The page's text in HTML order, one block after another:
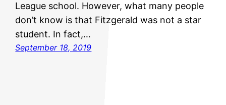
League school. However, what many people
don’t know is that Fitzgerald was not a star
student. In fact,…
September 18, 2019